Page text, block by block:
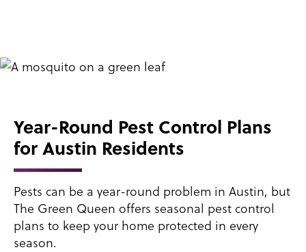
Year-Round Pest Control Plans
for Austin Residents
Pests can be a year-round problem in Austin, but
The Green Queen offers seasonal pest control
plans to keep your home protected in every
season.